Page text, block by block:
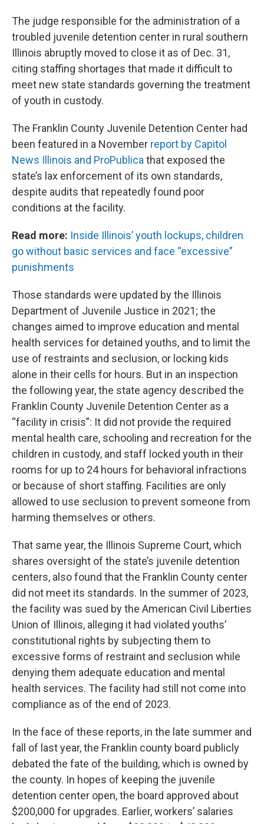
The judge responsible for the administration of a
troubled juvenile detention center in rural southern
Illinois abruptly moved to close it as of Dec. 31,
citing staffing shortages that made it difficult to
meet new state standards governing the treatment
of youth in custody.
The Franklin County Juvenile Detention Center had
been featured in a November report by Capitol
News Illinois and ProPublica that exposed the
state’s lax enforcement of its own standards,
despite audits that repeatedly found poor
conditions at the facility.
Read more: Inside Illinois’ youth lockups, children
go without basic services and face “excessive”
punishments
Those standards were updated by the Illinois
Department of Juvenile Justice in 2021; the
changes aimed to improve education and mental
health services for detained youths, and to limit the
use of restraints and seclusion, or locking kids
alone in their cells for hours. But in an inspection
the following year, the state agency described the
Franklin County Juvenile Detention Center as a
“facility in crisis”: It did not provide the required
mental health care, schooling and recreation for the
children in custody, and staff locked youth in their
rooms for up to 24 hours for behavioral infractions
or because of short staffing. Facilities are only
allowed to use seclusion to prevent someone from
harming themselves or others.
That same year, the Illinois Supreme Court, which
shares oversight of the state’s juvenile detention
centers, also found that the Franklin County center
did not meet its standards. In the summer of 2023,
the facility was sued by the American Civil Liberties
Union of Illinois, alleging it had violated youths’
constitutional rights by subjecting them to
excessive forms of restraint and seclusion while
denying them adequate education and mental
health services. The facility had still not come into
compliance as of the end of 2023.
In the face of these reports, in the late summer and
fall of last year, the Franklin county board publicly
debated the fate of the building, which is owned by
the county. In hopes of keeping the juvenile
detention center open, the board approved about
$200,000 for upgrades. Earlier, workers’ salaries